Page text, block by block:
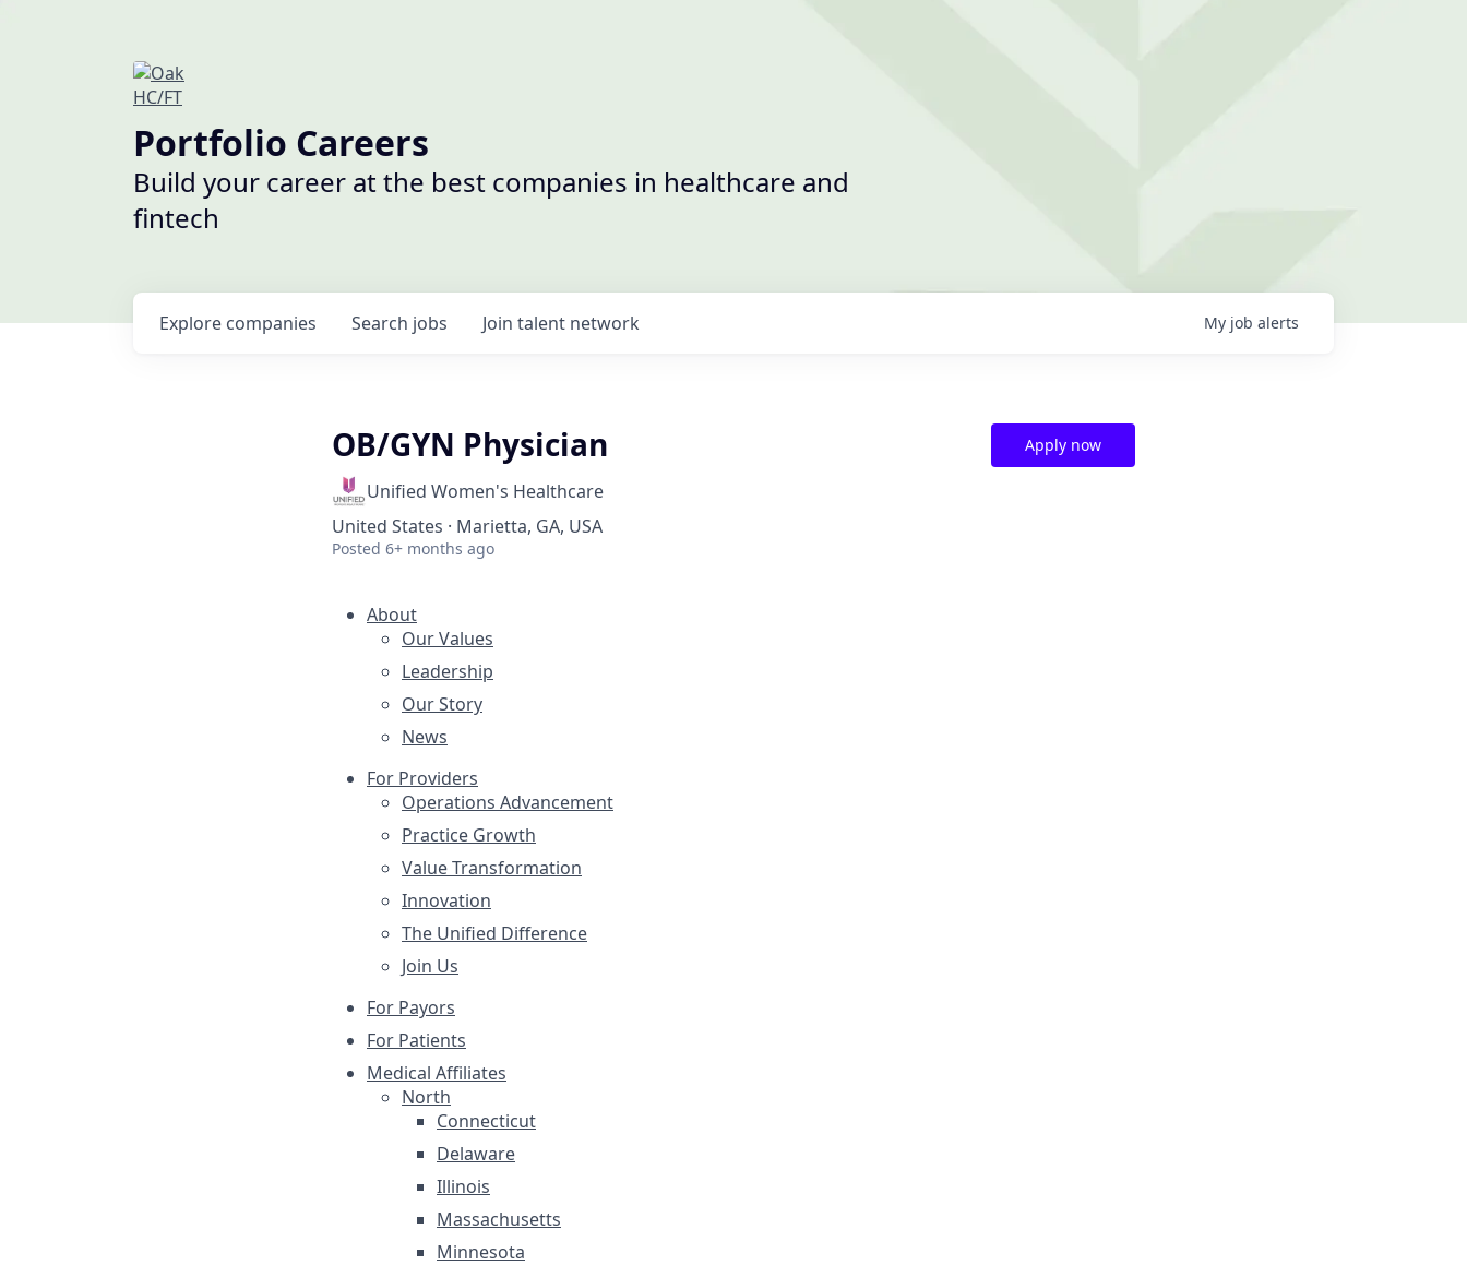
Portfolio Careers
Build your career at the best companies in healthcare and
fintech
Search jobs
Explore companies Join talent network My job alerts
OB/GYN Physician
Unified Women's Healthcare
United States · Marietta, GA, USA
Posted 6+ months ago
Apply now
About
Our Values
Leadership
Our Story
News
For Providers
Operations Advancement
Practice Growth
Value Transformation
Innovation
The Unified Difference
Join Us
For Payors
For Patients
Medical Affiliates
North
Connecticut
Delaware
Illinois
Massachusetts
Minnesota